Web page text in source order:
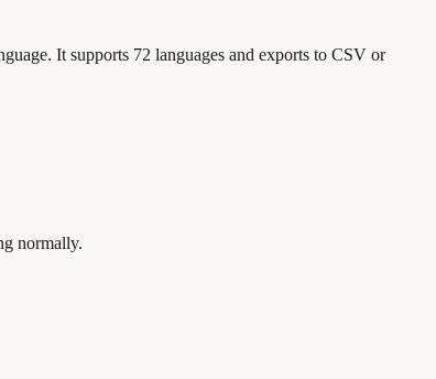
It supports 72 languages and exports to CSV or
normally.